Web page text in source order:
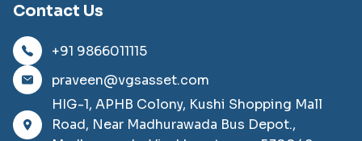
Contact Us
+91 9866011115
praveen@vgsasset.com
HIG-1, APHB Colony, Kushi Shopping Mall
Road, Near Madhurawada Bus Depot.,